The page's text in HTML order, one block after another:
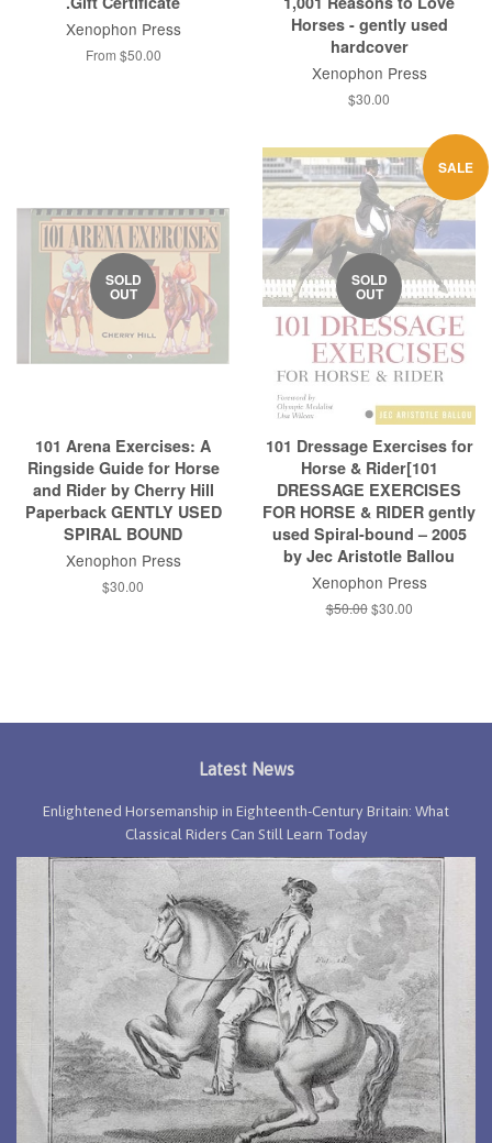
Xenophon Press
From $50.00
Horses - gently used
hardcover
Xenophon Press
Regular
$30.00
SOLD
OUT
101 Arena Exercises: A
Ringside Guide for Horse
and Rider by Cherry Hill
Paperback GENTLY USED
SPIRAL BOUND
Xenophon Press
Regular
$30.00
SALE
SOLD
OUT
101 Dressage Exercises for
Horse & Rider[101
DRESSAGE EXERCISES
FOR HORSE & RIDER gently
used Spiral-bound – 2005
by Jec Aristotle Ballou
Xenophon Press
Regular
$50.00 Sale
$30.00
Latest News
Enlightened Horsemanship in Eighteenth-Century Britain: What
Classical Riders Can Still Learn Today